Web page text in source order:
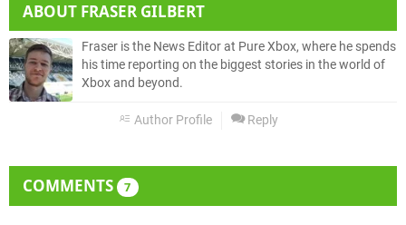
ABOUT FRASER GILBERT
Fraser is the News Editor at Pure Xbox, where he spends
his time reporting on the biggest stories in the world of
Xbox and beyond.
Author Profile Reply
COMMENTS 7